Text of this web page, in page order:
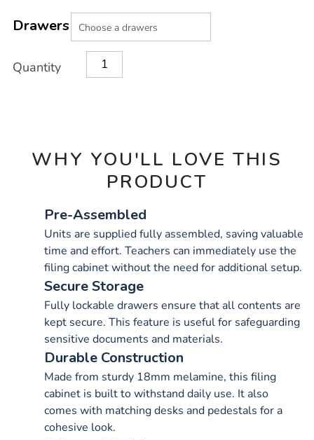
Actions
TO
Variations
Drawers
Quantity
WHY YOU'LL LOVE THIS
PRODUCT
Pre-Assembled
Units are supplied fully assembled, saving valuable
time and effort. Teachers can immediately use the
filing cabinet without the need for additional setup.
Secure Storage
Fully lockable drawers ensure that all contents are
kept secure. This feature is useful for safeguarding
sensitive documents and materials.
Durable Construction
Made from sturdy 18mm melamine, this filing
cabinet is built to withstand daily use. It also
comes with matching desks and pedestals for a
cohesive look.